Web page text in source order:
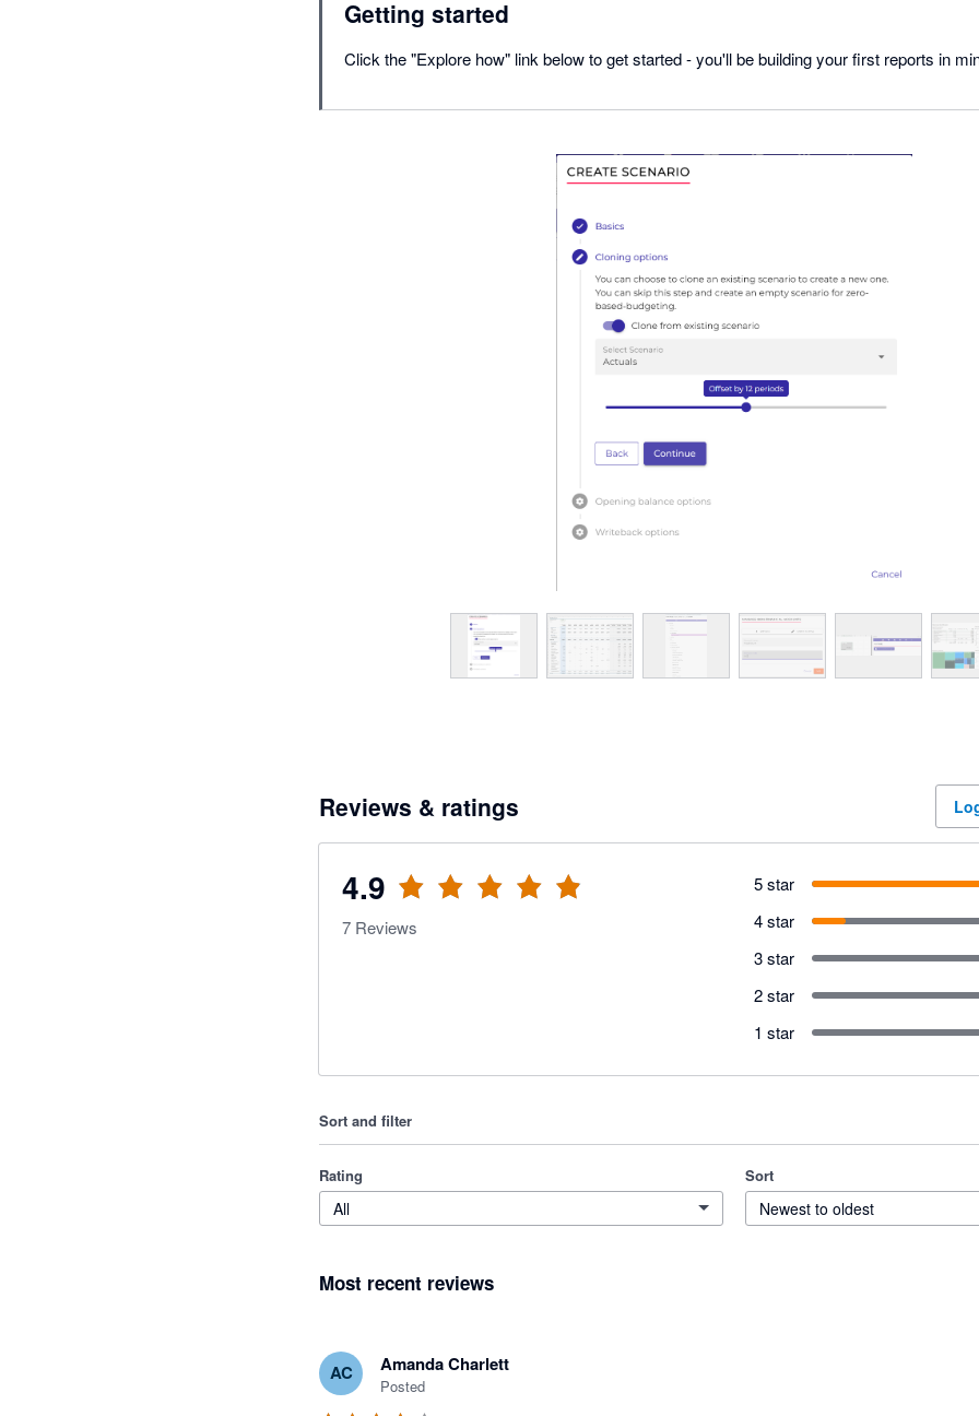
Getting started
Click the "Explore how" link below to get started - you'll be building your first reports in
Reviews & ratings
4.9
7 Reviews
5 star
4 star
3 star
2 star
1 star
Sort and filter
Rating
All
Sort
Newest to oldest
Most recent reviews
AC Amanda Charlett
Posted